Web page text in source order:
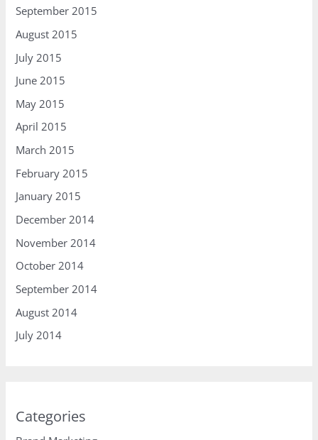
September 2015
August 2015
July 2015
June 2015
May 2015
April 2015
March 2015
February 2015
January 2015
December 2014
November 2014
October 2014
September 2014
August 2014
July 2014
Categories